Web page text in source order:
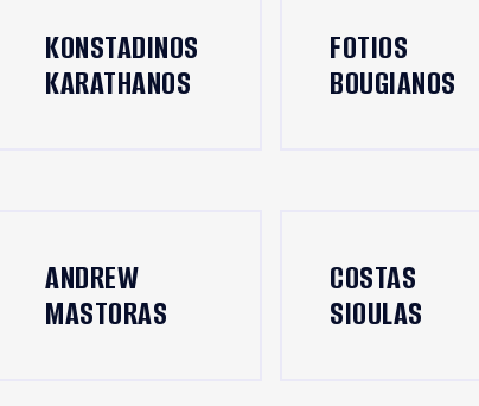
KONSTADINOS
KARATHANOS
FOTIOS
BOUGIANOS
ANDREW
MASTORAS
COSTAS
SIOULAS